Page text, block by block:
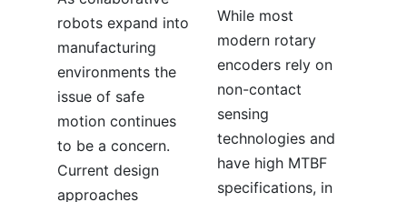
robots expand into
manufacturing
environments the
issue of safe
motion continues
to be a concern.
Current design
approaches
While most
modern rotary
encoders rely on
non-contact
sensing
technologies and
have high MTBF
specifications, in